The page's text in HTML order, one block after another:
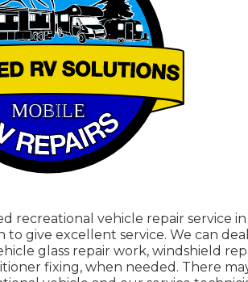
recreational vehicle repair service
to give excellent service. We can
glass repair work, windshield
fixing, when needed. There